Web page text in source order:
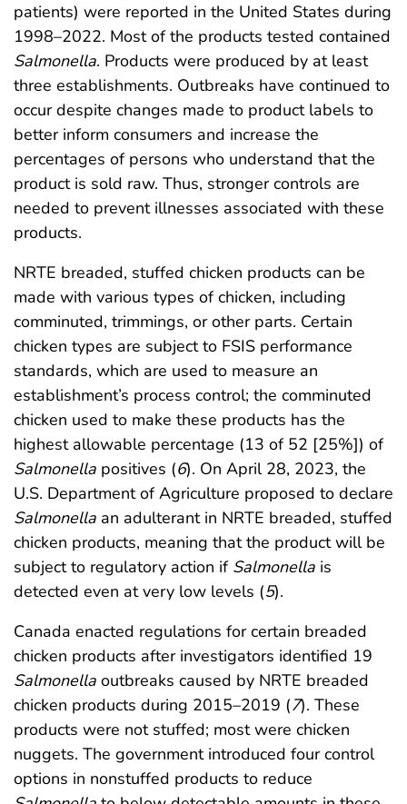
patients) were reported in the United States during
1998–2022. Most of the products tested contained
Salmonella. Products were produced by at least
three establishments. Outbreaks have continued to
occur despite changes made to product labels to
better inform consumers and increase the
percentages of persons who understand that the
product is sold raw. Thus, stronger controls are
needed to prevent illnesses associated with these
products.
NRTE breaded, stuffed chicken products can be
made with various types of chicken, including
comminuted, trimmings, or other parts. Certain
chicken types are subject to FSIS performance
standards, which are used to measure an
establishment’s process control; the comminuted
chicken used to make these products has the
highest allowable percentage (13 of 52 [25%]) of
Salmonella positives (6). On April 28, 2023, the
U.S. Department of Agriculture proposed to declare
Salmonella an adulterant in NRTE breaded, stuffed
chicken products, meaning that the product will be
subject to regulatory action if Salmonella is
detected even at very low levels (5).
Canada enacted regulations for certain breaded
chicken products after investigators identified 19
Salmonella outbreaks caused by NRTE breaded
chicken products during 2015–2019 (7). These
products were not stuffed; most were chicken
nuggets. The government introduced four control
options in nonstuffed products to reduce